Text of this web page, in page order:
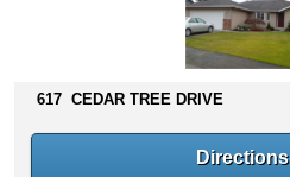
s
617 CEDAR TREE DRIVE
Directions